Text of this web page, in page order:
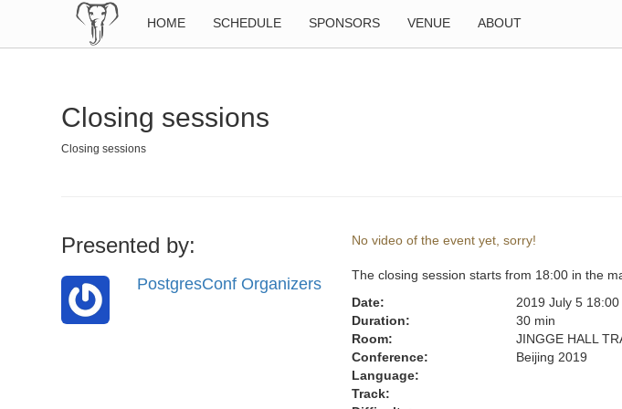
HOME SCHEDULE SPONSORS VENUE ABOUT
Closing sessions
Closing sessions
Presented by:
PostgresConf Organizers
No video of the event yet, sorry!
The closing session starts from 18:00 in the
Date:
2019 July 5 18:00
Duration:
30 min
Room:
JINGGE HALL
Conference:
Beijing 2019
Language:
Track: